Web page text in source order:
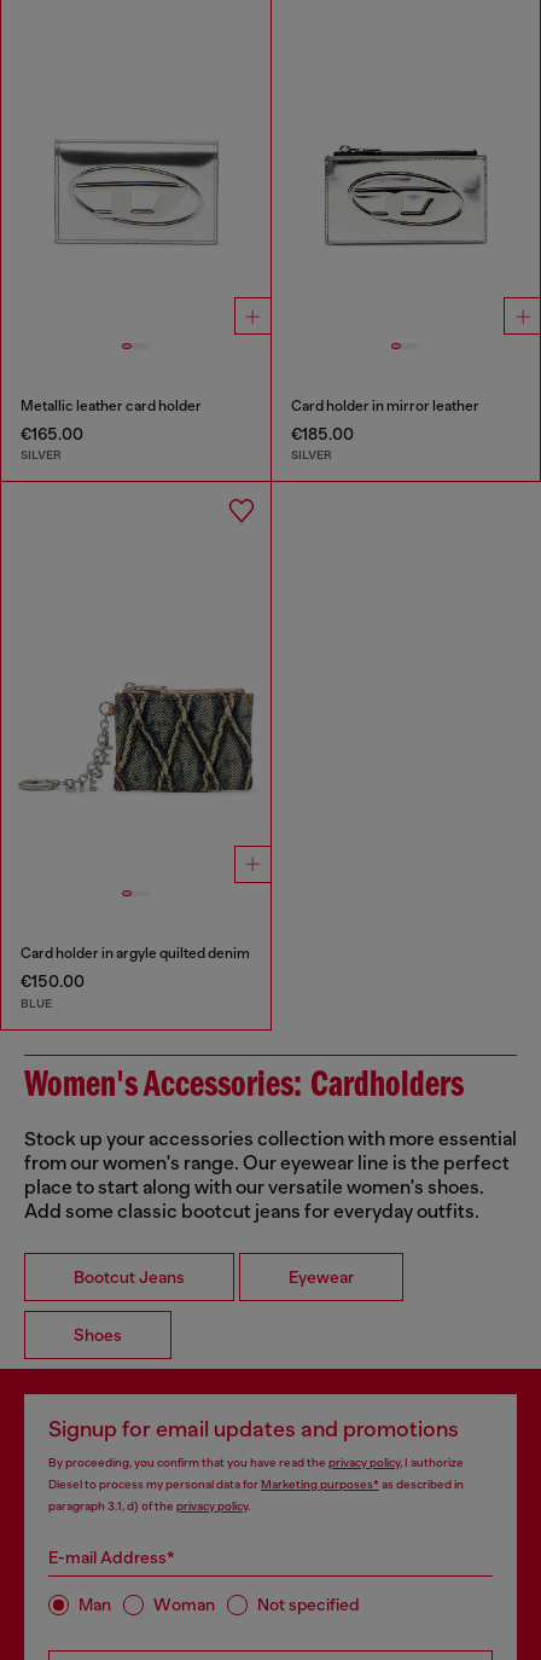
Metallic leather card holder
€165.00
SILVER
Card holder in mirror leather
€185.00
SILVER
Card holder in argyle quilted denim
€150.00
BLUE
Women's Accessories: Cardholders
Stock up your accessories collection with more essential
from our women's range. Our eyewear line is the perfect
place to start along with our versatile women's shoes.
Add some classic bootcut jeans for everyday outfits.
Bootcut Jeans Eyewear
Shoes
Signup for email updates and promotions
By proceeding, you confirm that you have read the privacy policy, I authorize
Diesel to process my personal data forMarketing purposes*as described in
paragraph 3.1, d) of the privacy policy.
E-mail Address*
Man Woman Not specified